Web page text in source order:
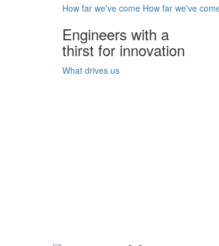
How far we've come How far we've
Engineers with a
thirst for innovation
What drives us